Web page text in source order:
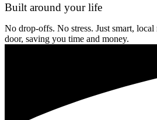
Built around your life
No drop-offs. No stress. Just smart,
door, saving you time and money.